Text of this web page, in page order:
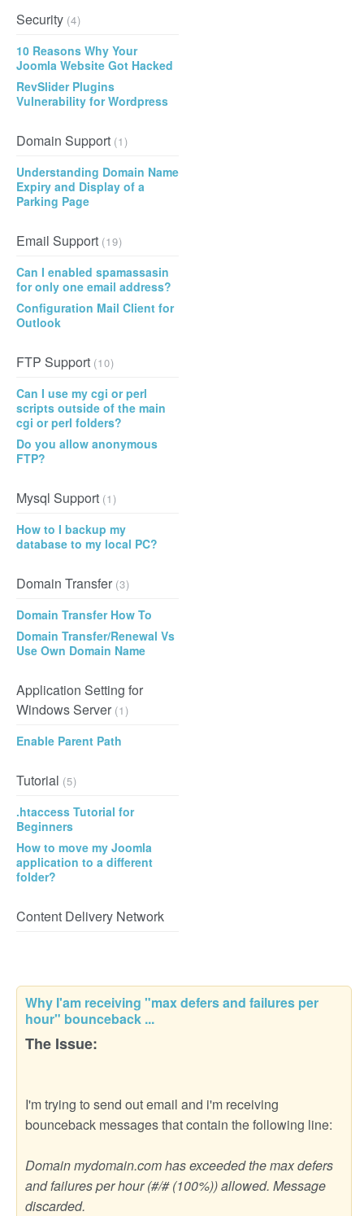
Security (4)
10 Reasons Why Your
Joomla Website Got Hacked
RevSlider Plugins
Vulnerability for Wordpress
Domain Support (1)
Understanding Domain Name
Expiry and Display of a
Parking Page
Email Support (19)
Can I enabled spamassasin
for only one email address?
Configuration Mail Client for
Outlook
FTP Support (10)
Can I use my cgi or perl
scripts outside of the main
cgi or perl folders?
Do you allow anonymous
FTP?
Mysql Support (1)
How to I backup my
database to my local PC?
Domain Transfer (3)
Domain Transfer How To
Domain Transfer/Renewal Vs
Use Own Domain Name
Application Setting for
Windows Server (1)
Enable Parent Path
Tutorial (5)
.htaccess Tutorial for
Beginners
How to move my Joomla
application to a different
folder?
Content Delivery Network
Why I'am receiving "max defers and failures per
hour" bounceback ...
The Issue:
I'm trying to send out email and i'm receiving
bounceback messages that contain the following line:
Domain mydomain.com has exceeded the max defers
and failures per hour (#/# (100%)) allowed. Message
discarded.